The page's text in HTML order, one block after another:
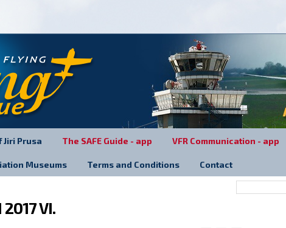
VI.
Jiri Prusa The SAFE Guide - app VFR Communication - app
Museums Terms and Conditions Contact